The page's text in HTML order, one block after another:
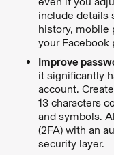
include details
history, mobile
your Facebook
Improve
it significantly
account.
13 characters
and symbols.
(2FA) with an
security layer.